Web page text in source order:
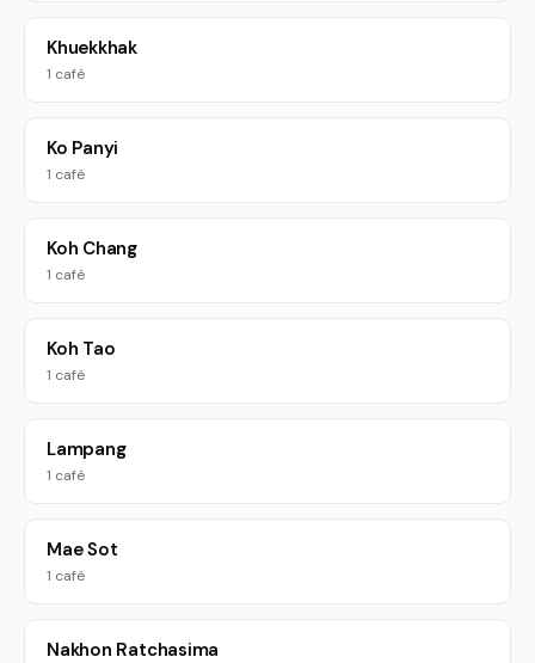
Khuekkhak
1 café
Ko Panyi
1 café
Koh Chang
1 café
Koh Tao
1 café
Lampang
1 café
Mae Sot
1 café
Nakhon Ratchasima